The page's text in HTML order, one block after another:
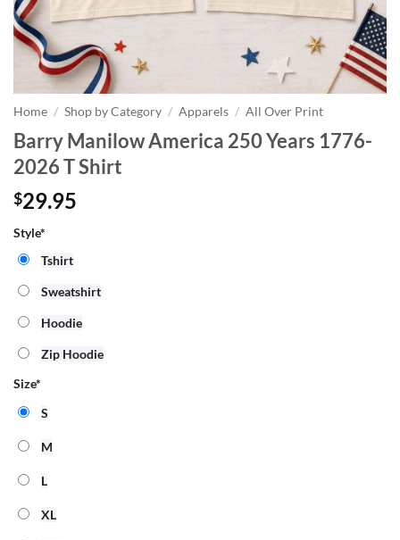
Home / Shop by Category / Apparels / All Over Print
Barry Manilow America 250 Years 1776-
2026 T Shirt
$29.95
Style*
Tshirt
Sweatshirt
Hoodie
Zip Hoodie
Size*
S
M
L
XL